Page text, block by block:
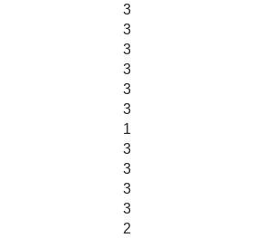
3
3
3
3
3
3
1
3
3
3
3
2